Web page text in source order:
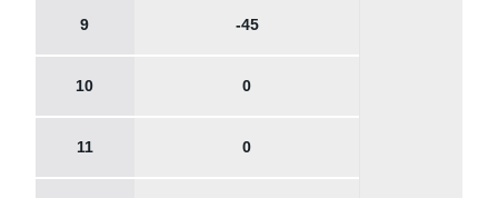
9 -45
10 0
11 0